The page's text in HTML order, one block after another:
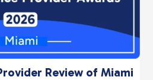
Review of Miami